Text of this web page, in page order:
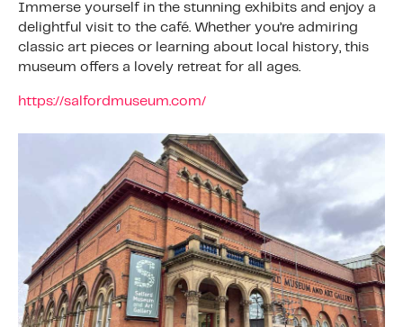
Immerse yourself in the stunning exhibits and enjoy a
delightful visit to the café. Whether you’re admiring
classic art pieces or learning about local history, this
museum offers a lovely retreat for all ages.
https://salfordmuseum.com/